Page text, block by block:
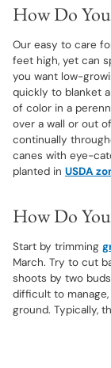
How Do
Our easy to care
feet high, yet can
you want low-
quickly to blanket
of color in a
over a wall or out
continually
canes with eye-
planted in USDA
How Do
Start by trimming
March. Try to cut
shoots by two
difficult to
ground. Typically,